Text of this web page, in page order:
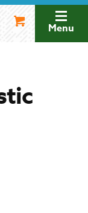
Menu